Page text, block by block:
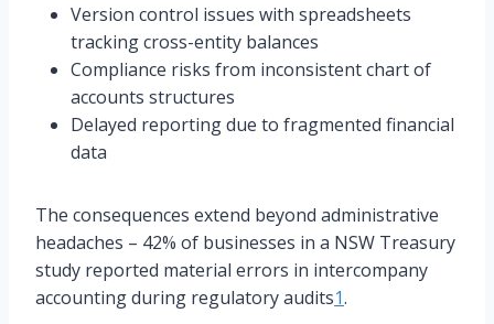
Version control issues with spreadsheets
tracking cross-entity balances
Compliance risks from inconsistent chart of
accounts structures
Delayed reporting due to fragmented financial
data
The consequences extend beyond administrative
headaches – 42% of businesses in a NSW Treasury
study reported material errors in intercompany
accounting during regulatory audits1.